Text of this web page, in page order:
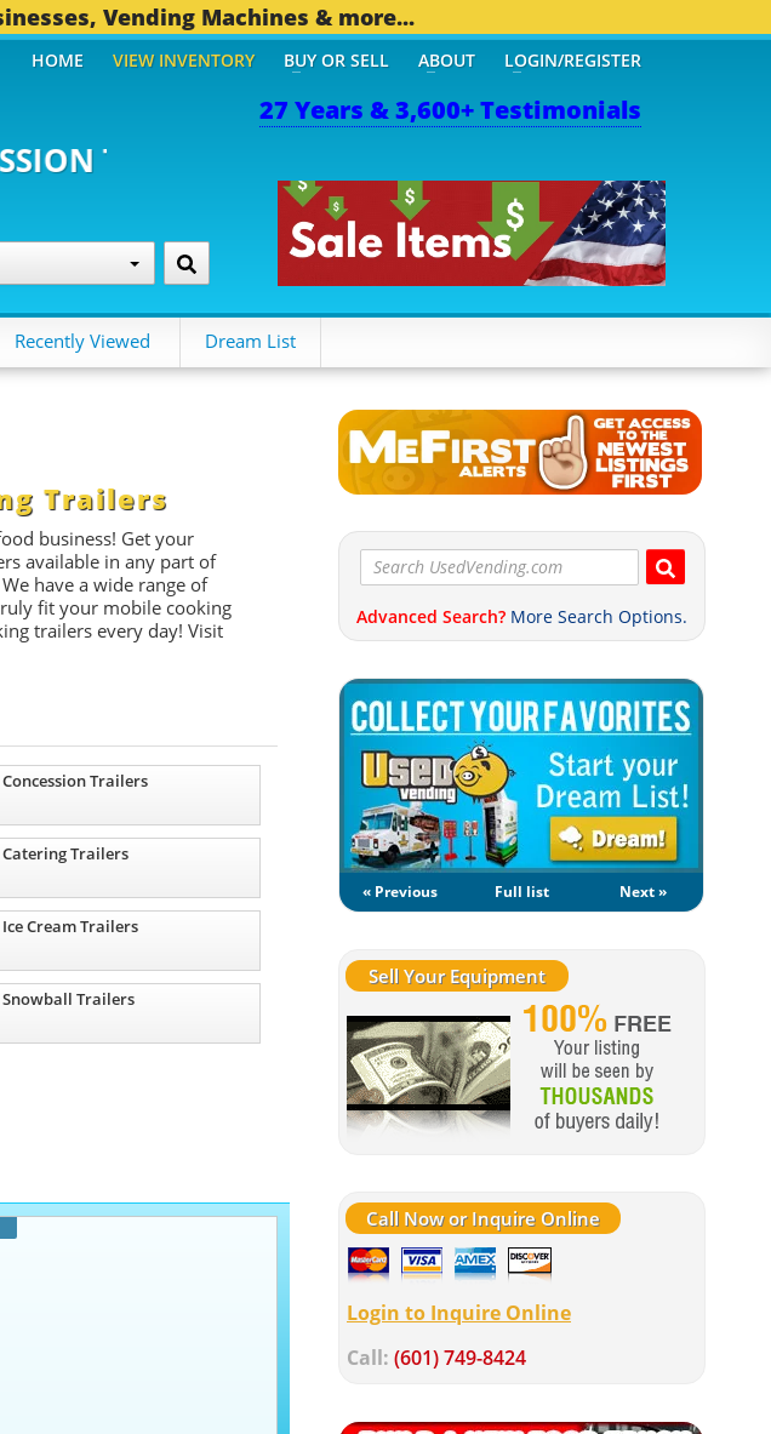
Vending Machines & more...
27 Years & 3,600+ Testimonials
HOME VIEW INVENTORY BUY OR SELL ABOUT LOGIN/REGISTER
Recently Viewed Dream List
Trailers
business! Get your
available in any part of
have a wide range of
fit your mobile cooking
trailers every day! Visit
Concession Trailers
Catering Trailers
Ice Cream Trailers
Snowball Trailers
Advanced Search? More Search Options.
« Previous Full list Next »
Sell Your Equipment
Call Now or Inquire Online
Login to Inquire Online
Call: (601) 749-8424